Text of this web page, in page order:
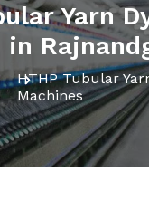
Yarn
in
HTHP Tubular
Machines